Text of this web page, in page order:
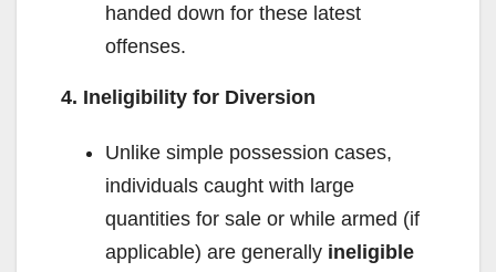
handed down for these latest
offenses.
4. Ineligibility for Diversion
Unlike simple possession cases,
individuals caught with large
quantities for sale or while armed (if
applicable) are generally ineligible